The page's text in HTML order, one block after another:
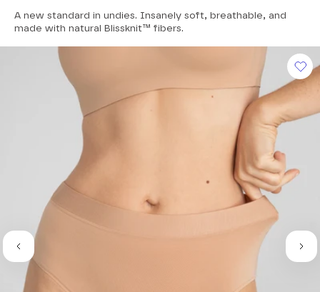
out
of
stars
A new standard in undies. Insanely soft, breathable, and
made with natural Blissknit™ fibers.